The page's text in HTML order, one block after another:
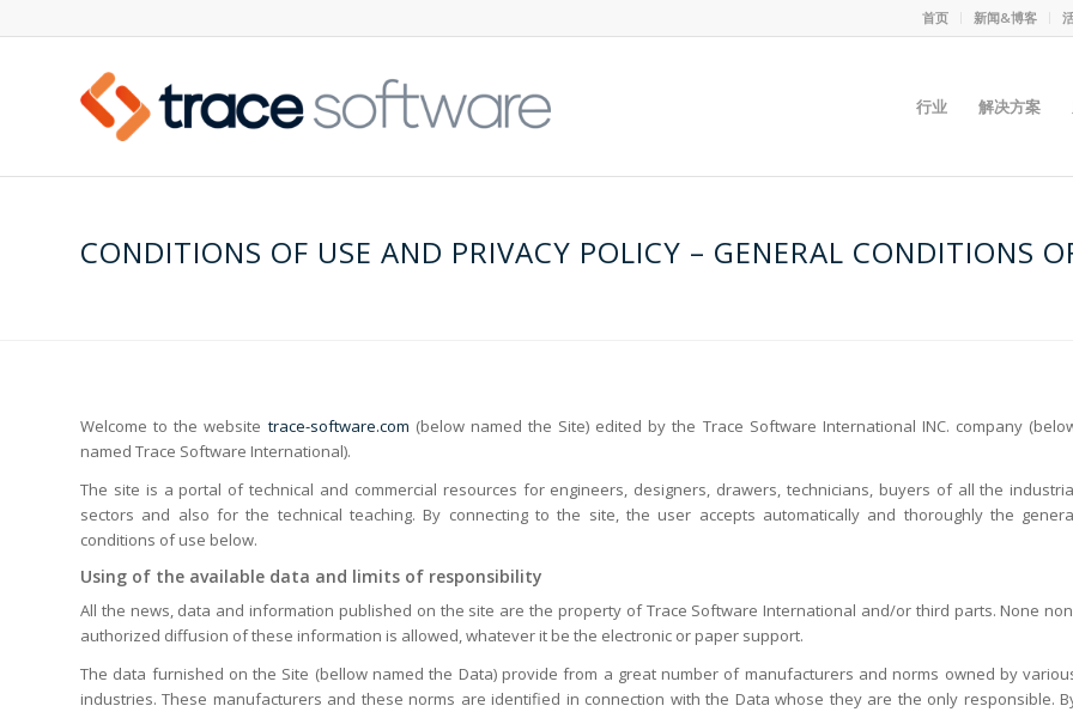
首页 新闻&博客
行业 解决方案
CONDITIONS OF USE AND PRIVACY POLICY – GENERAL CONDITIONS
Welcome to the website trace-software.com (below named the Site) edited by the Trace Software International INC. company
named Trace Software International).
The site is a portal of technical and commercial resources for engineers, designers, drawers, technicians, buyers of all the
sectors and also for the technical teaching. By connecting to the site, the user accepts automatically and thoroughly the
conditions of use below.
Using of the available data and limits of responsibility
All the news, data and information published on the site are the property of Trace Software International and/or third parts. None
authorized diffusion of these information is allowed, whatever it be the electronic or paper support.
The data furnished on the Site (bellow named the Data) provide from a great number of manufacturers and norms owned by
industries. These manufacturers and these norms are identified in connection with the Data whose they are the only responsible.